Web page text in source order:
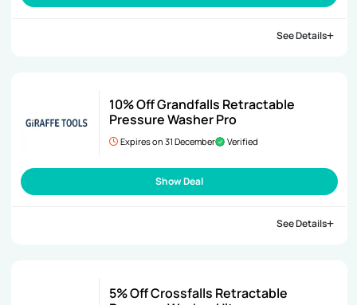
See Details
10% Off Grandfalls Retractable
Pressure Washer Pro
Expires on 31 December Verified
Show Deal
See Details
5% Off Crossfalls Retractable